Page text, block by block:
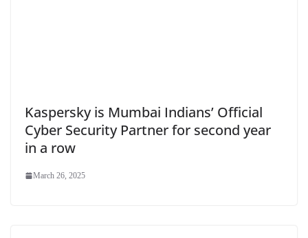
Kaspersky is Mumbai Indians’ Official
Cyber Security Partner for second year
in a row
March 26, 2025